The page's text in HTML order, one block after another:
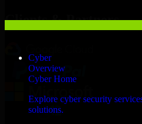
Cyber
Overview
Cyber Home
Explore cyber security
solutions.
Clients & Partners